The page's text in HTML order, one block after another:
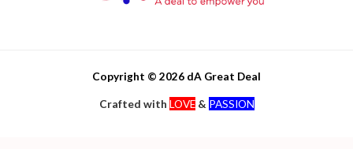
Copyright © 2026 dA Great Deal
Crafted with LOVE & PASSION